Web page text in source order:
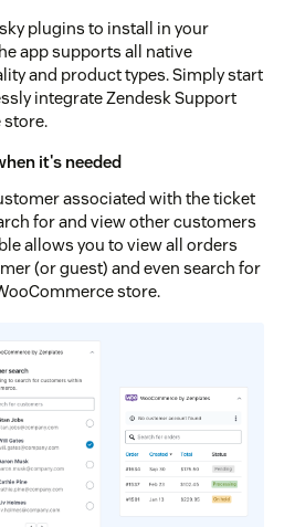
plugins to install in your
app supports all native
and product types. Simply start
integrate Zendesk Support
store.
it's needed
associated with the ticket
for and view other customers
allows you to view all orders
(or guest) and even search for
store.